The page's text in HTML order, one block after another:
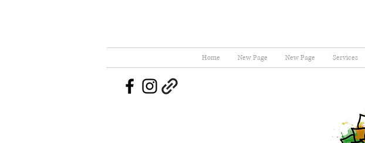
Home New Page New Page Services